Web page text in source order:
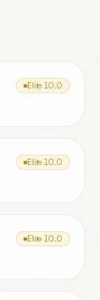
Elite 10.0
Elite 10.0
Elite 10.0